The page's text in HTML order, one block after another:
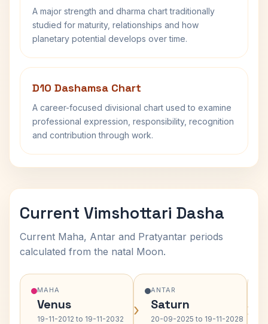
A major strength and dharma chart traditionally
studied for maturity, relationships and how
planetary potential develops over time.
D10 Dashamsa Chart
A career-focused divisional chart used to examine
professional expression, responsibility, recognition
and contribution through work.
Current Vimshottari Dasha
Current Maha, Antar and Pratyantar periods
calculated from the natal Moon.
MAHA
Venus
19-11-2012 to 19-11-2032 ›
ANTAR
Saturn
20-09-2025 to 19-11-2028 ›